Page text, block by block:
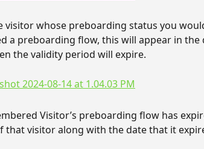
visitor whose preboarding status you
a preboarding flow, this will appear in the
the validity period will expire.
Visitor’s preboarding flow has
that visitor along with the date that it